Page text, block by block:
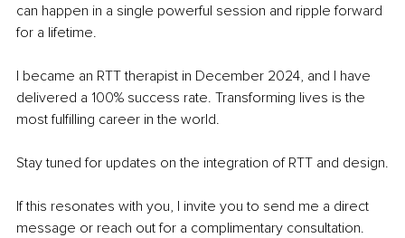
can happen in a single powerful session and ripple forward
for a lifetime.
I became an RTT therapist in December 2024, and I have
delivered a 100% success rate. Transforming lives is the
most fulfilling career in the world.
Stay tuned for updates on the integration of RTT and design.
If this resonates with you, I invite you to send me a direct
message or reach out for a complimentary consultation.